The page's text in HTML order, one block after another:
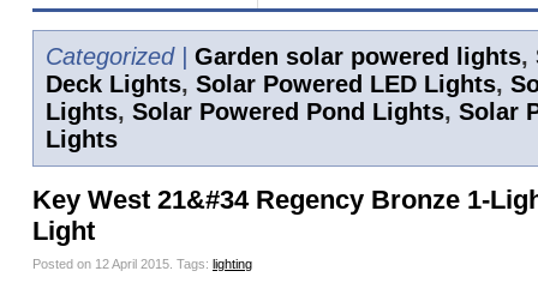
Categorized | Garden solar powered lights,
Deck Lights, Solar Powered LED Lights,
Lights, Solar Powered Pond Lights, Solar
Lights
Key West 21&#34 Regency Bronze 1-
Light
Posted on 12 April 2015. Tags: lighting